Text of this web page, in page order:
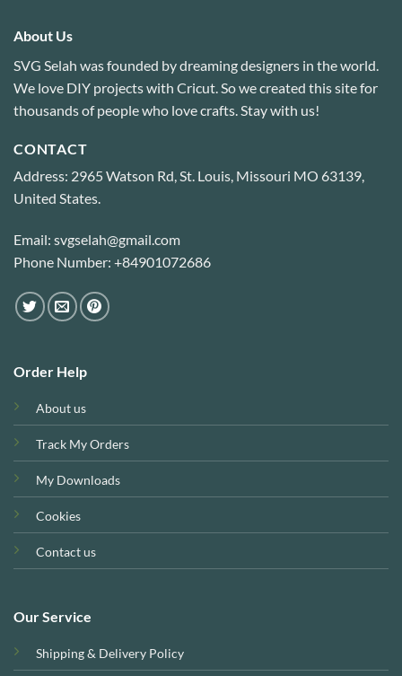
About Us
SVG Selah was founded by dreaming designers in the world.
We love DIY projects with Cricut. So we created this site for
thousands of people who love crafts. Stay with us!
CONTACT
Address: 2965 Watson Rd, St. Louis, Missouri MO 63139,
United States.
Email: svgselah@gmail.com
Phone Number: +84901072686
Order Help
About us
Track My Orders
My Downloads
Cookies
Contact us
Our Service
Shipping & Delivery Policy